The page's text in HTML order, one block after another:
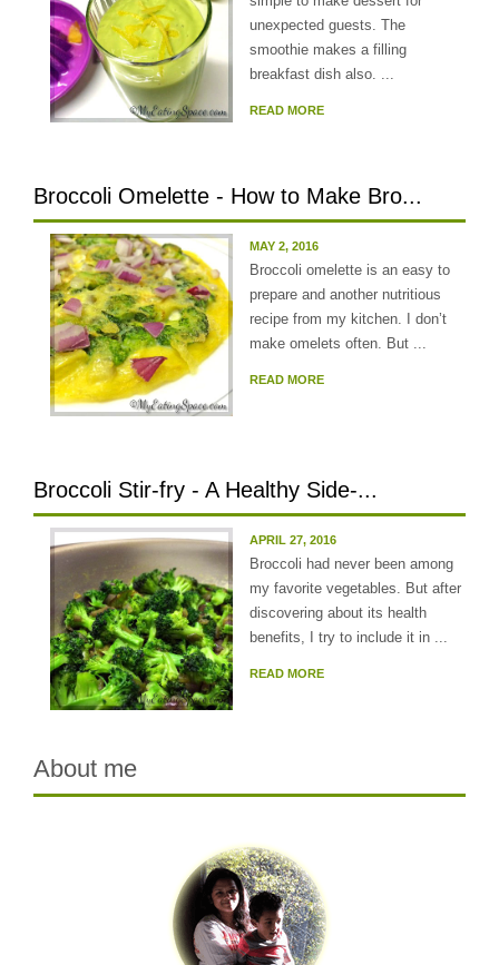
unexpected guests. The
smoothie makes a filling
breakfast dish also. ...
READ MORE
Broccoli Omelette - How to Make Bro...
MAY 2, 2016
Broccoli omelette is an easy to
prepare and another nutritious
recipe from my kitchen. I don’t
make omelets often. But ...
READ MORE
Broccoli Stir-fry - A Healthy Side-...
APRIL 27, 2016
Broccoli had never been among
my favorite vegetables. But after
discovering about its health
benefits, I try to include it in ...
READ MORE
About me